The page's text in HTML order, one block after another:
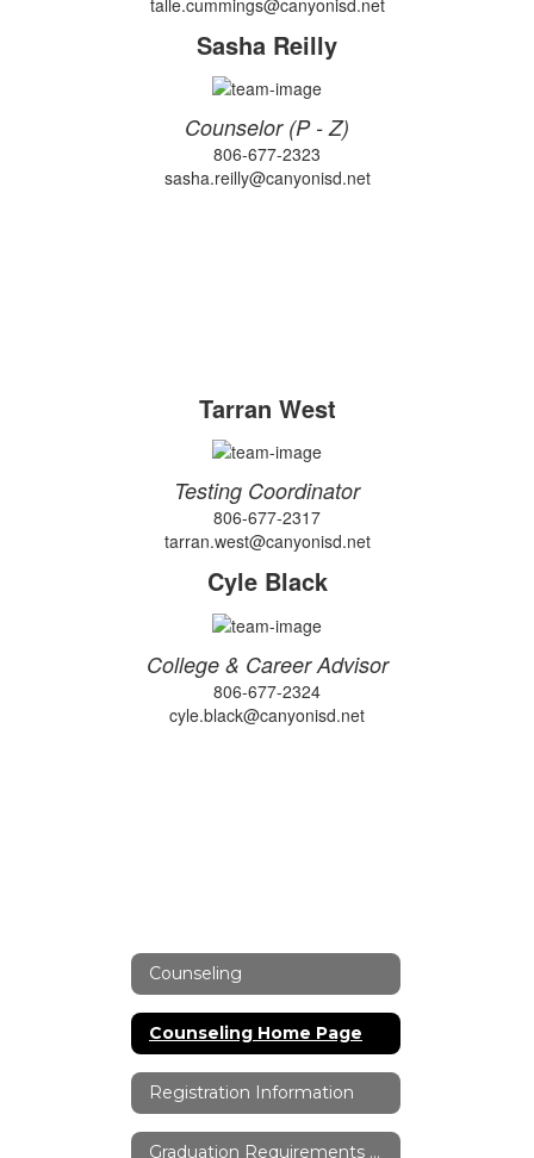
Sasha Reilly
Counselor (P - Z)
806-677-2323
sasha.reilly@canyonisd.net
Tarran West
Testing Coordinator
806-677-2317
tarran.west@canyonisd.net
Cyle Black
College & Career Advisor
806-677-2324
cyle.black@canyonisd.net
Counseling
Counseling Home Page
Registration Information
Graduation Requirements & Information